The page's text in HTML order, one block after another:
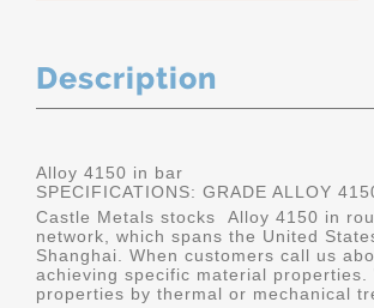
Description
Alloy 4150 in bar
SPECIFICATIONS: GRADE ALLOY
Castle Metals stocks Alloy 4150 in
network, which spans the United
Shanghai. When customers call us
achieving specific material
properties by thermal or mechanical